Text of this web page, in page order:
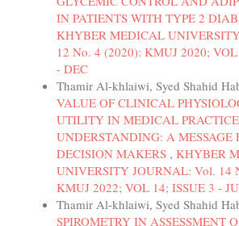
IN PATIENTS WITH TYPE 2
KHYBER MEDICAL
12 No. 4 (2020): KMUJ 2020;
- DEC
Thamir Al-khlaiwi, Syed Shahid
VALUE OF CLINICAL
UTILITY IN MEDICAL
UNDERSTANDING: A MESSAGE
DECISION MAKERS , KHYBER
UNIVERSITY JOURNAL: Vol. 14
KMUJ 2022; VOL 14; ISSUE 3 -
Thamir Al-khlaiwi, Syed Shahid
SPIROMETRY IN ASSESSMENT